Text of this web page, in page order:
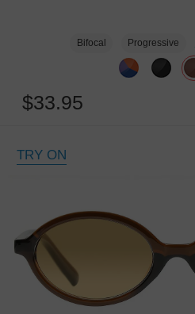
Bifocal Progressive
$33.95
TRY ON